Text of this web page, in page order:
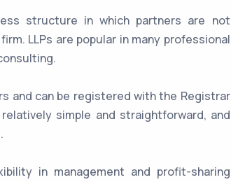
structure in which partners are not
LLPs are popular in many professional
and can be registered with the Registrar
simple and straightforward, and
in management and profit-sharing